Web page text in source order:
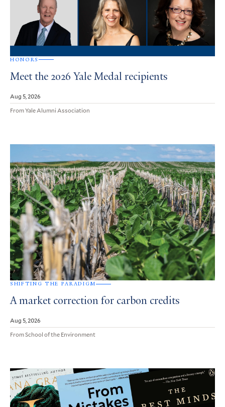
HONORS
Meet the 2026 Yale Medal recipients
Aug 5, 2026
From Yale Alumni Association
SHIFTING THE PARADIGM
A market correction for carbon credits
Aug 5, 2026
From School of the Environment